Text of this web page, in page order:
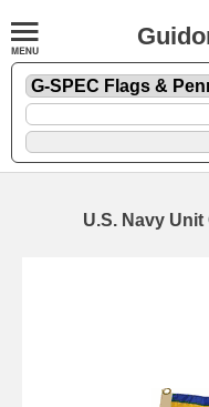
U.S. Navy